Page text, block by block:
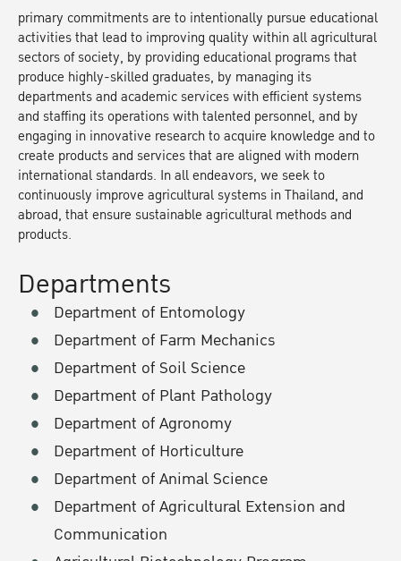
primary commitments are to intentionally pursue educational
activities that lead to improving quality within all agricultural
sectors of society, by providing educational programs that
produce highly-skilled graduates, by managing its
departments and academic services with efficient systems
and staffing its operations with talented personnel, and by
engaging in innovative research to acquire knowledge and to
create products and services that are aligned with modern
international standards. In all endeavors, we seek to
continuously improve agricultural systems in Thailand, and
abroad, that ensure sustainable agricultural methods and
products.
Departments
Department of Entomology
Department of Farm Mechanics
Department of Soil Science
Department of Plant Pathology
Department of Agronomy
Department of Horticulture
Department of Animal Science
Department of Agricultural Extension and
Communication